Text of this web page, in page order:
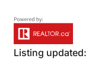
Listing